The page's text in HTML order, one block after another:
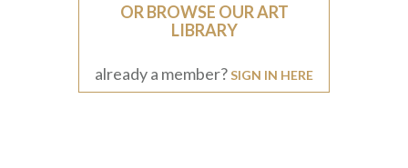
OR BROWSE OUR ART
LIBRARY
already a member?SIGN IN HERE